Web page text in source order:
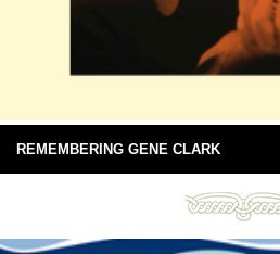
REMEMBERING GENE CLARK